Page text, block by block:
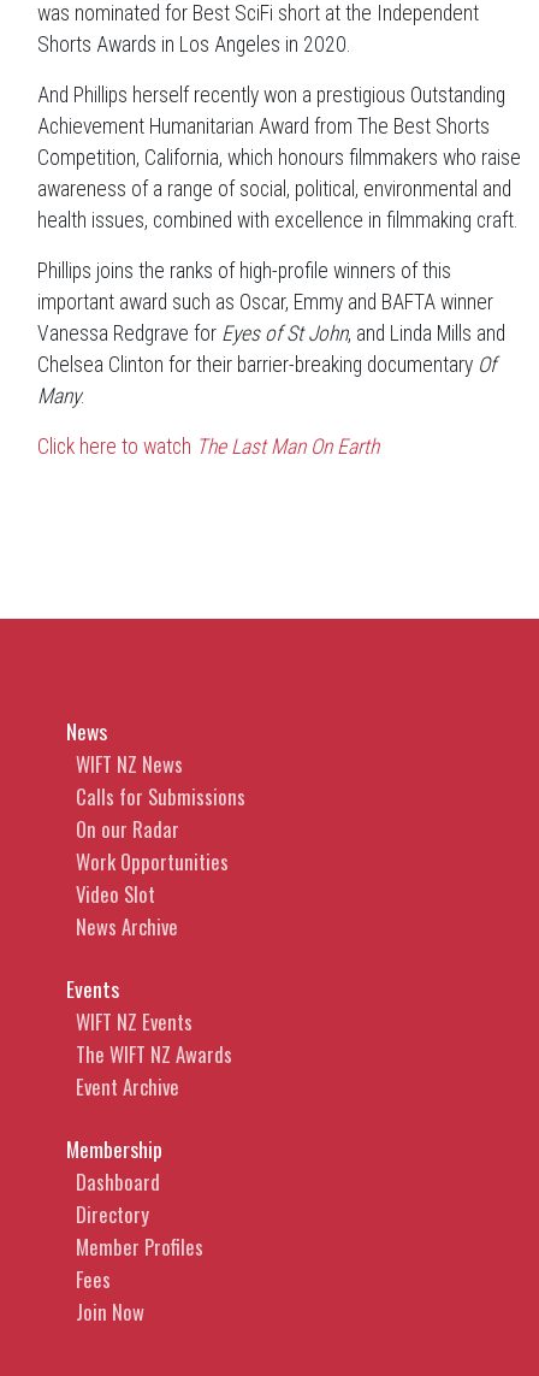
was nominated for Best SciFi short at the Independent
Shorts Awards in Los Angeles in 2020.
And Phillips herself recently won a prestigious Outstanding
Achievement Humanitarian Award from The Best Shorts
Competition, California, which honours filmmakers who raise
awareness of a range of social, political, environmental and
health issues, combined with excellence in filmmaking craft.
Phillips joins the ranks of high-profile winners of this
important award such as Oscar, Emmy and BAFTA winner
Vanessa Redgrave for Eyes of St John, and Linda Mills and
Chelsea Clinton for their barrier-breaking documentary Of
Many.
Click here to watch The Last Man On Earth
News
WIFT NZ News
Calls for Submissions
On our Radar
Work Opportunities
Video Slot
News Archive
Events
WIFT NZ Events
The WIFT NZ Awards
Event Archive
Membership
Dashboard
Directory
Member Profiles
Fees
Join Now